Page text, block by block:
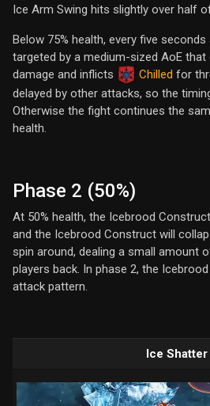
Ice Arm Swing hits slightly over half
Below 75% health, every five
targeted by a medium-sized AoE
damage and inflicts
Chilled for
delayed by other attacks, so the
Otherwise the fight continues the
health.
Phase 2 (50%)
At 50% health, the Icebrood
and the Icebrood Construct will
spin around, dealing a small amount
players back. In phase 2, the
attack pattern.
Ice Shatter